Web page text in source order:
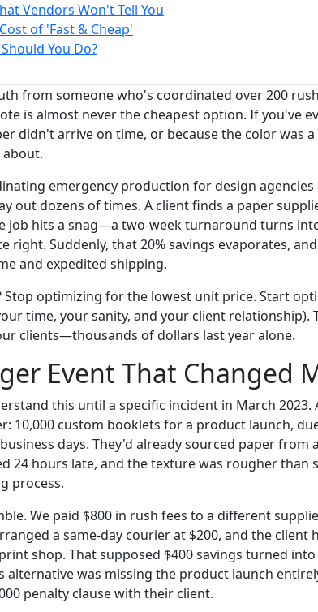
Vendors Won't Tell You
of 'Fast & Cheap'
You Do?
from someone who's coordinated over 200
is almost never the cheapest option. If you've
didn't arrive on time, or because the color was
emergency production for design
out dozens of times. A client finds a paper
job hits a snag—a two-week turnaround turns
right. Suddenly, that 20% savings evaporates,
and expedited shipping.
Stop optimizing for the lowest unit price. Start
time, your sanity, and your client relationship).
clients—thousands of dollars last year alone.
Event That Changed
this until a specific incident in March 2023.
10,000 custom booklets for a product launch,
days. They'd already sourced paper from
24 hours late, and the texture was rougher
process.
We paid $800 in rush fees to a different
a same-day courier at $200, and the client
shop. That supposed $400 savings turned
alternative was missing the product launch
penalty clause with their client.